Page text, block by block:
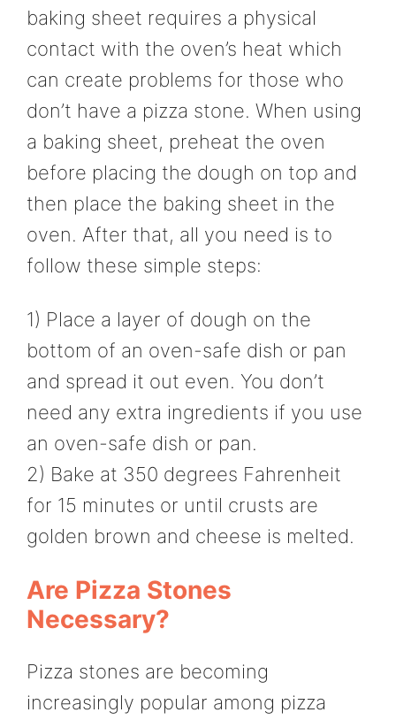
baking sheet requires a physical
contact with the oven’s heat which
can create problems for those who
don’t have a pizza stone. When using
a baking sheet, preheat the oven
before placing the dough on top and
then place the baking sheet in the
oven. After that, all you need is to
follow these simple steps:
1) Place a layer of dough on the
bottom of an oven-safe dish or pan
and spread it out even. You don’t
need any extra ingredients if you use
an oven-safe dish or pan.
2) Bake at 350 degrees Fahrenheit
for 15 minutes or until crusts are
golden brown and cheese is melted.
Are Pizza Stones
Necessary?
Pizza stones are becoming
increasingly popular among pizza